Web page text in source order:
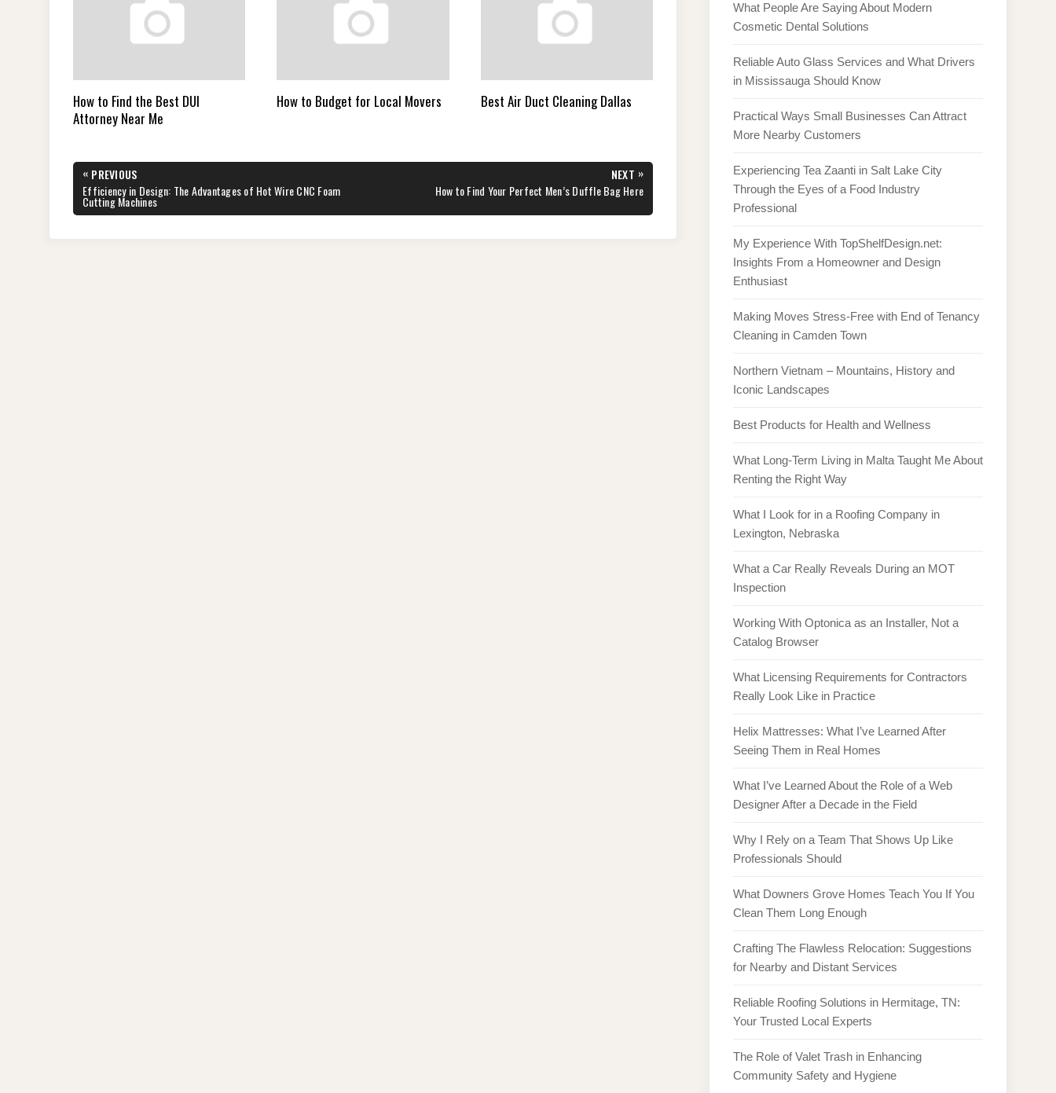
How to Find the Best DUI
Attorney Near Me
How to Budget for Local Movers Best Air Duct Cleaning Dallas
Post
navigation
« PREVIOUS
PREVIOUS
POST:
Efficiency in Design: The Advantages of Hot Wire CNC Foam
Cutting Machines
NEXT »
NEXT
POST:
How to Find Your Perfect Men’s Duffle Bag Here
What People Are Saying About Modern
Cosmetic Dental Solutions
Reliable Auto Glass Services and What Drivers
in Mississauga Should Know
Practical Ways Small Businesses Can Attract
More Nearby Customers
Experiencing Tea Zaanti in Salt Lake City
Through the Eyes of a Food Industry
Professional
My Experience With TopShelfDesign.net:
Insights From a Homeowner and Design
Enthusiast
Making Moves Stress-Free with End of Tenancy
Cleaning in Camden Town
Northern Vietnam – Mountains, History and
Iconic Landscapes
Best Products for Health and Wellness
What Long-Term Living in Malta Taught Me About
Renting the Right Way
What I Look for in a Roofing Company in
Lexington, Nebraska
What a Car Really Reveals During an MOT
Inspection
Working With Optonica as an Installer, Not a
Catalog Browser
What Licensing Requirements for Contractors
Really Look Like in Practice
Helix Mattresses: What I’ve Learned After
Seeing Them in Real Homes
What I’ve Learned About the Role of a Web
Designer After a Decade in the Field
Why I Rely on a Team That Shows Up Like
Professionals Should
What Downers Grove Homes Teach You If You
Clean Them Long Enough
Crafting The Flawless Relocation: Suggestions
for Nearby and Distant Services
Reliable Roofing Solutions in Hermitage, TN:
Your Trusted Local Experts
The Role of Valet Trash in Enhancing
Community Safety and Hygiene